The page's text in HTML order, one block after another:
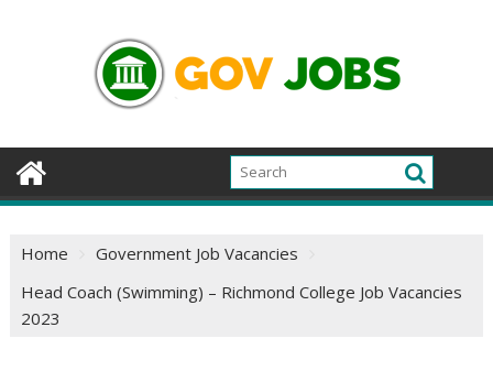
Home
Government Job Vacancies
Head Coach (Swimming) – Richmond College Job Vacancies
2023